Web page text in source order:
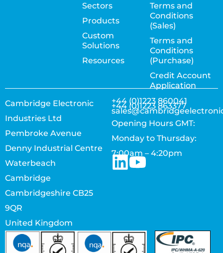
Sectors
Products
Custom
Solutions
Resources
Terms and
Conditions
(Sales)
Terms and
Conditions
(Purchase)
Credit Account
Application
Cambridge Electronic
Industries Ltd
Pembroke Avenue
Denny Industrial Centre
Waterbeach
Cambridge
Cambridgeshire CB25
9QR
United Kingdom
+44 (0)1223 860041
+44 (0)1223 863377
Opening Hours GMT:
Monday to Thursday:
7:00am – 4:20pm